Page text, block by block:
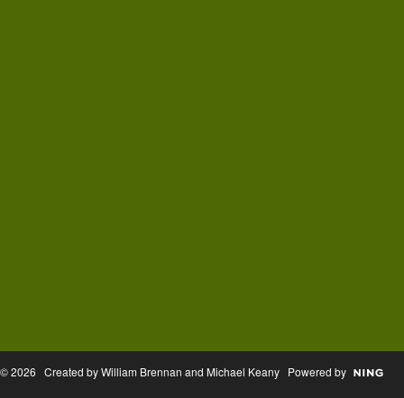
© 2026 Created by William Brennan and Michael Keany Powered by